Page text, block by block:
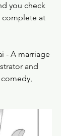
you check
complete at
- A marriage
and